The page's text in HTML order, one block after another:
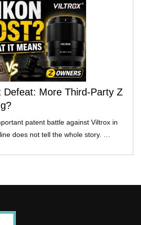
Defeat: More Third-Party Z
patent battle against Viltrox in
does not tell the whole story. …